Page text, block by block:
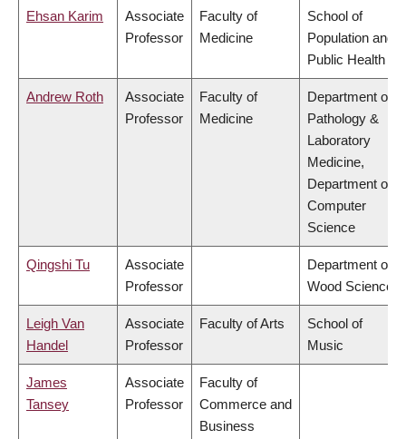
Ehsan Karim
Associate
Professor
Faculty of
Medicine
School of
Population and
Public Health
Andrew Roth
Associate
Professor
Faculty of
Medicine
Department of
Pathology &
Laboratory
Medicine,
Department of
Computer
Science
Qingshi Tu
Associate
Professor
Department of
Wood Science
Leigh Van
Handel
Associate
Professor
Faculty of Arts
School of
Music
James
Tansey
Associate
Professor
Faculty of
Commerce and
Business